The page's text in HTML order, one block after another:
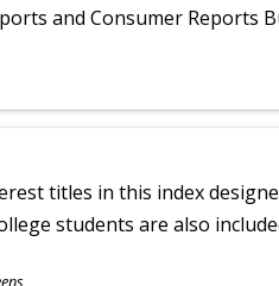
and Consumer Reports
titles in this index
students are also